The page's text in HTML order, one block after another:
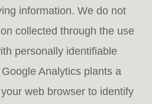
information. We do not
collected through the use
personally identifiable
Analytics plants a
web browser to identify